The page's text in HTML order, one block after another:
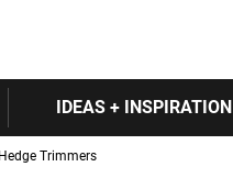
IDEAS + INSPIRATION
Hedge Trimmers